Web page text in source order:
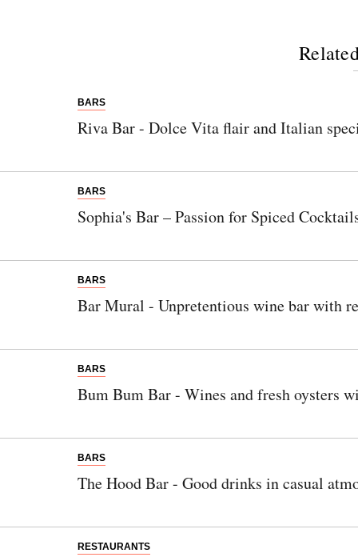
BARS
Riva Bar - Dolce Vita flair and Italian
BARS
Sophia's Bar – Passion for Spiced
BARS
Bar Mural - Unpretentious wine bar with
BARS
Bum Bum Bar - Wines and fresh oysters
BARS
The Hood Bar - Good drinks in casual
RESTAURANTS